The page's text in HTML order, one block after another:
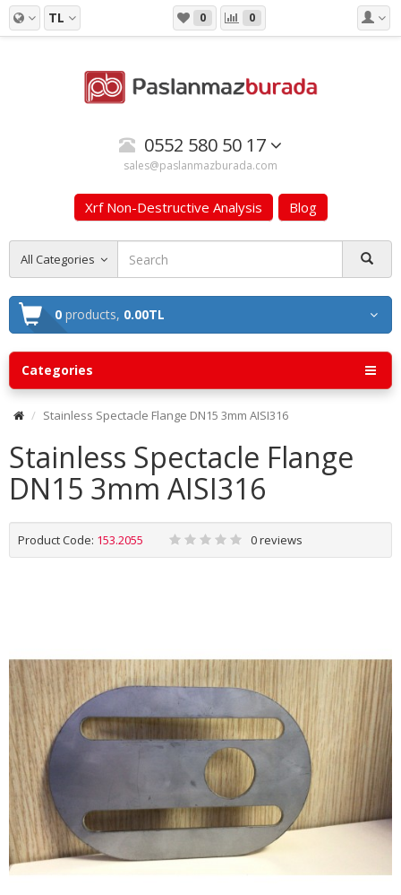
TL 0 0
0552 580 50 17
sales@paslanmazburada.com
Xrf Non-Destructive Analysis Blog
All Categories
0 products, 0.00TL
Categories
Stainless Spectacle Flange DN15 3mm AISI316
Stainless Spectacle Flange
DN15 3mm AISI316
Product Code: 153.2055 0 reviews